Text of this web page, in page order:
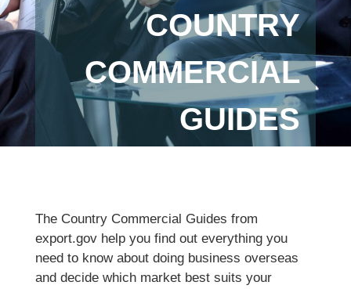
COUNTRY
COMMERCIAL
GUIDES
The Country Commercial Guides from
export.gov help you find out everything you
need to know about doing business overseas
and decide which market best suits your